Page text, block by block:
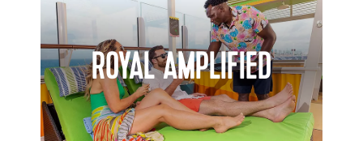
ROYAL AMPLIFIED